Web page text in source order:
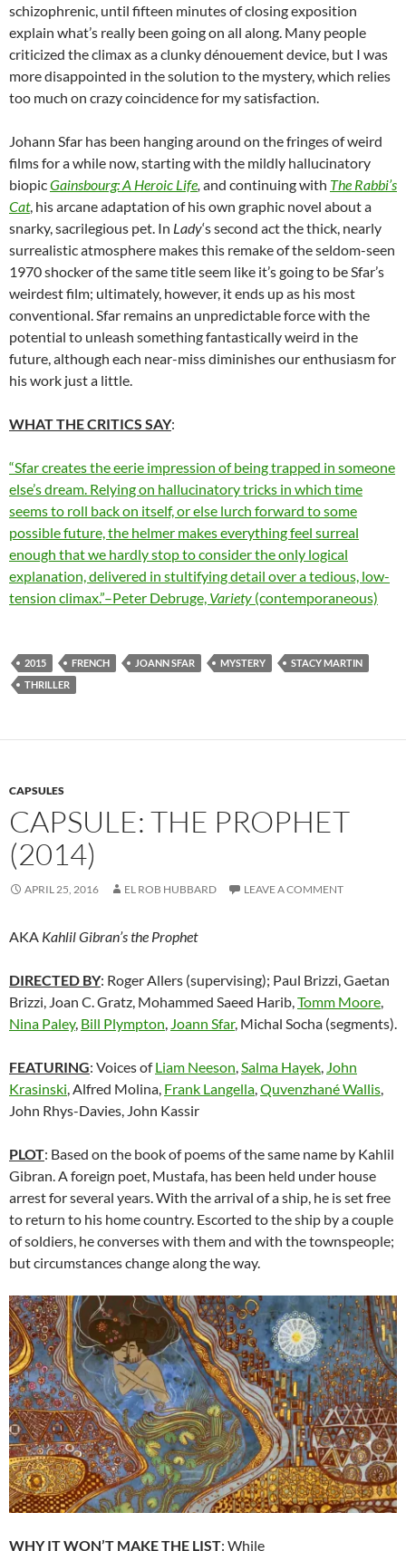
schizophrenic, until fifteen minutes of closing exposition
explain what’s really been going on all along. Many people
criticized the climax as a clunky dénouement device, but I was
more disappointed in the solution to the mystery, which relies
too much on crazy coincidence for my satisfaction.
Johann Sfar has been hanging around on the fringes of weird
films for a while now, starting with the mildly hallucinatory
biopicGainsbourg: A Heroic Life and continuing with The Rabbi’s
Cat, his arcane adaptation of his own graphic novel about a
snarky, sacrilegious pet. In Lady‘s second act the thick, nearly
surrealistic atmosphere makes this remake of the seldom-seen
1970 shocker of the same title seem like it’s going to be Sfar’s
weirdest film; ultimately, however, it ends up as his most
conventional. Sfar remains an unpredictable force with the
potential to unleash something fantastically weird in the
future, although each near-miss diminishes our enthusiasm for
his work just a little.
WHAT THE CRITICS SAY:
“Sfar creates the eerie impression of being trapped in someone
else’s dream. Relying on hallucinatory tricks in which time
seems to roll back on itself, or else lurch forward to some
possible future, the helmer makes everything feel surreal
enough that we hardly stop to consider the only logical
explanation, delivered in stultifying detail over a tedious, low-
tension climax.”–Peter Debruge, Variety (contemporaneous)
2015 FRENCH JOANN SFAR MYSTERY
STACY MARTIN
THRILLER
CAPSULES
CAPSULE: THE PROPHET
(2014)
APRIL 25, 2016 EL ROB HUBBARD LEAVE A COMMENT
AKA Kahlil Gibran’s the Prophet
DIRECTED BY: Roger Allers (supervising); Paul Brizzi, Gaetan
Brizzi, Joan C. Gratz, Mohammed Saeed Harib, Tomm Moore
Nina Paley, Bill Plympton Joann Sfar, Michal Socha (segments).
FEATURING: Voices ofLiam Neeson Salma Hayek John
Krasinski , Alfred Molina, Frank Langella Quvenzhané Wallis
John Rhys-Davies, John Kassir
PLOT: Based on the book of poems of the same name by Kahlil
Gibran. A foreign poet, Mustafa, has been held under house
arrest for several years. With the arrival of a ship, he is set free
to return to his home country. Escorted to the ship by a couple
of soldiers, he converses with them and with the townspeople;
but circumstances change along the way.
WHY IT WON’T MAKE THE LIST: While